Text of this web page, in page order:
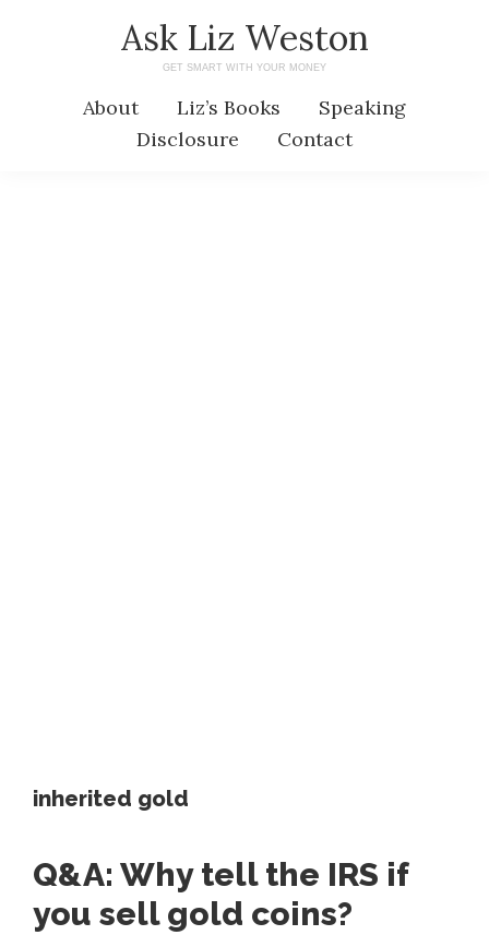
Ask Liz Weston
GET SMART WITH YOUR MONEY
About Liz’s Books
Speaking
Disclosure
Contact
inherited gold
Q&A: Why tell the IRS if
you sell gold coins?